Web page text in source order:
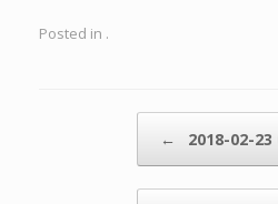
Posted in .
← 2018-02-23